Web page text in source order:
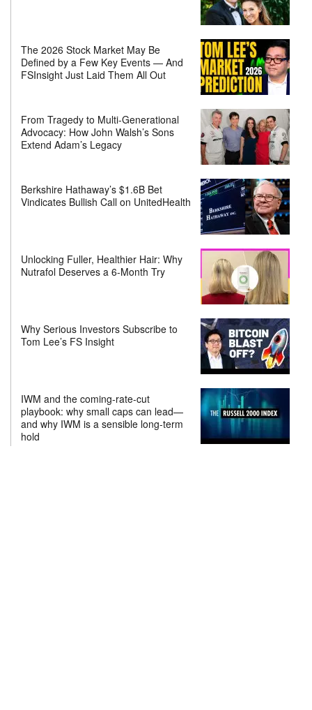
The 2026 Stock Market May Be
Defined by a Few Key Events — And
FSInsight Just Laid Them All Out
From Tragedy to Multi-Generational
Advocacy: How John Walsh’s Sons
Extend Adam’s Legacy
Berkshire Hathaway’s $1.6B Bet
Vindicates Bullish Call on UnitedHealth
Unlocking Fuller, Healthier Hair: Why
Nutrafol Deserves a 6-Month Try
Why Serious Investors Subscribe to
Tom Lee’s FS Insight
IWM and the coming-rate-cut
playbook: why small caps can lead—
and why IWM is a sensible long-term
hold